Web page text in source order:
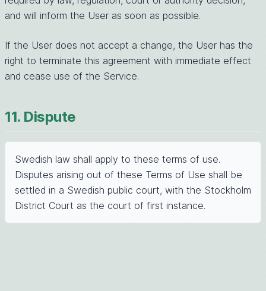
and will inform the User as soon as possible.
If the User does not accept a change, the User has the
right to terminate this agreement with immediate effect
and cease use of the Service.
11. Dispute
Swedish law shall apply to these terms of use.
Disputes arising out of these Terms of Use shall be
settled in a Swedish public court, with the Stockholm
District Court as the court of first instance.